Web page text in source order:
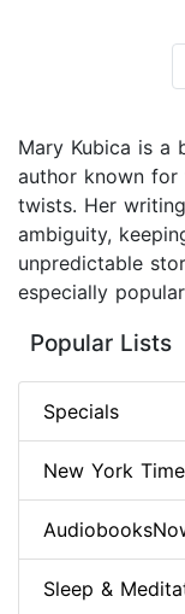
Mary Kubica is a
author known for
twists. Her
ambiguity,
unpredictable
especially
Popular Lists
Specials
New York
Sleep &